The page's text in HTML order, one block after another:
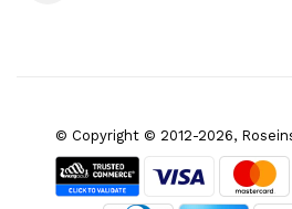
© Copyright © 2012-2026,